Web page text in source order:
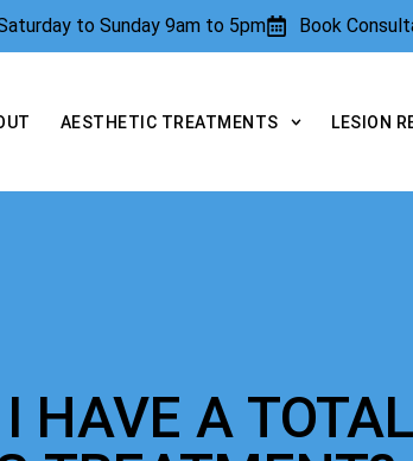
to Sunday 9am to 5pm Book
AESTHETIC TREATMENTS LESION
HAVE A